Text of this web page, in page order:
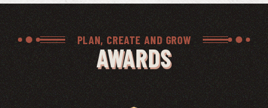
PLAN, CREATE AND GROW
AWARDS